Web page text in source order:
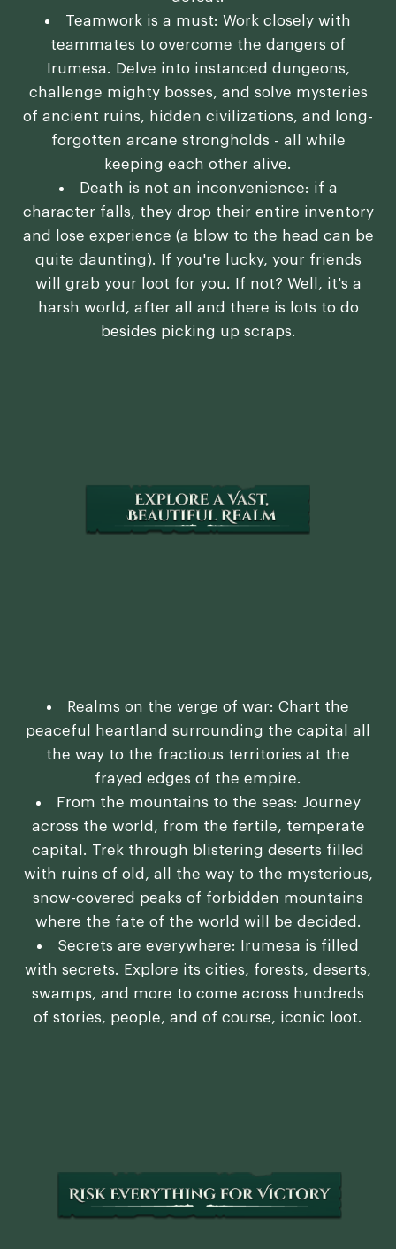
Teamwork is a must: Work closely with
teammates to overcome the dangers of
Irumesa. Delve into instanced dungeons,
challenge mighty bosses, and solve mysteries
of ancient ruins, hidden civilizations, and long-
forgotten arcane strongholds - all while
keeping each other alive.
Death is not an inconvenience: if a
character falls, they drop their entire inventory
and lose experience (a blow to the head can be
quite daunting). If you're lucky, your friends
will grab your loot for you. If not? Well, it's a
harsh world, after all and there is lots to do
besides picking up scraps.
Realms on the verge of war: Chart the
peaceful heartland surrounding the capital all
the way to the fractious territories at the
frayed edges of the empire.
From the mountains to the seas: Journey
across the world, from the fertile, temperate
capital. Trek through blistering deserts filled
with ruins of old, all the way to the mysterious,
snow-covered peaks of forbidden mountains
where the fate of the world will be decided.
Secrets are everywhere: Irumesa is filled
with secrets. Explore its cities, forests, deserts,
swamps, and more to come across hundreds
of stories, people, and of course, iconic loot.